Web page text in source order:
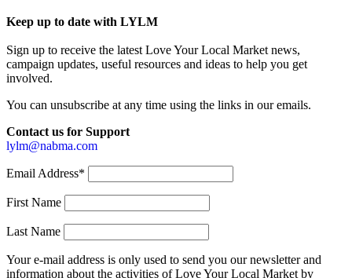
Keep up to date with LYLM
Sign up to receive the latest Love Your Local Market news,
campaign updates, useful resources and ideas to help you get
involved.
You can unsubscribe at any time using the links in our emails.
Contact us for Support
lylm@nabma.com
Email Address*
First Name
Last Name
Your e-mail address is only used to send you our newsletter and
information about the activities of Love Your Local Market by